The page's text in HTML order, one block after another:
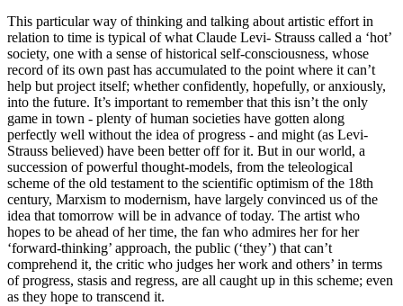
This particular way of thinking and talking about artistic effort in
relation to time is typical of what Claude Levi- Strauss called a ‘hot’
society, one with a sense of historical self-consciousness, whose
record of its own past has accumulated to the point where it can’t
help but project itself; whether confidently, hopefully, or anxiously,
into the future. It’s important to remember that this isn’t the only
game in town - plenty of human societies have gotten along
perfectly well without the idea of progress - and might (as Levi-
Strauss believed) have been better off for it. But in our world, a
succession of powerful thought-models, from the teleological
scheme of the old testament to the scientific optimism of the 18th
century, Marxism to modernism, have largely convinced us of the
idea that tomorrow will be in advance of today. The artist who
hopes to be ahead of her time, the fan who admires her for her
‘forward-thinking’ approach, the public (‘they’) that can’t
comprehend it, the critic who judges her work and others’ in terms
of progress, stasis and regress, are all caught up in this scheme; even
as they hope to transcend it.